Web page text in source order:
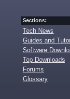
Sections:
Tech News
Guides and
Software
Top Downloads
Forums
Glossary